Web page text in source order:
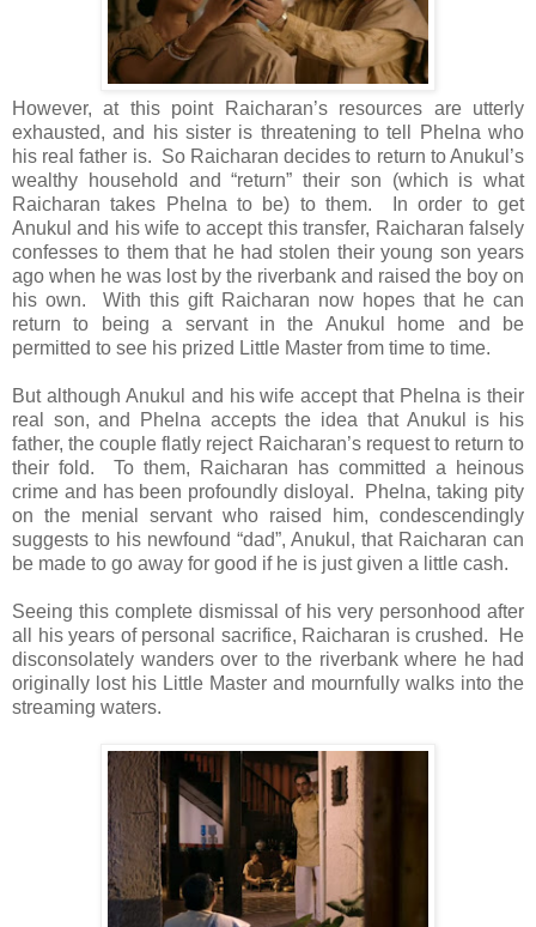
However, at this point Raicharan’s resources are utterly
exhausted, and his sister is threatening to tell Phelna who
his real father is. So Raicharan decides to return to Anukul’s
wealthy household and “return” their son (which is what
Raicharan takes Phelna to be) to them. In order to get
Anukul and his wife to accept this transfer, Raicharan falsely
confesses to them that he had stolen their young son years
ago when he was lost by the riverbank and raised the boy on
his own. With this gift Raicharan now hopes that he can
return to being a servant in the Anukul home and be
permitted to see his prized Little Master from time to time.
But although Anukul and his wife accept that Phelna is their
real son, and Phelna accepts the idea that Anukul is his
father, the couple flatly reject Raicharan’s request to return to
their fold. To them, Raicharan has committed a heinous
crime and has been profoundly disloyal. Phelna, taking pity
on the menial servant who raised him, condescendingly
suggests to his newfound “dad”, Anukul, that Raicharan can
be made to go away for good if he is just given a little cash.
Seeing this complete dismissal of his very personhood after
all his years of personal sacrifice, Raicharan is crushed. He
disconsolately wanders over to the riverbank where he had
originally lost his Little Master and mournfully walks into the
streaming waters.